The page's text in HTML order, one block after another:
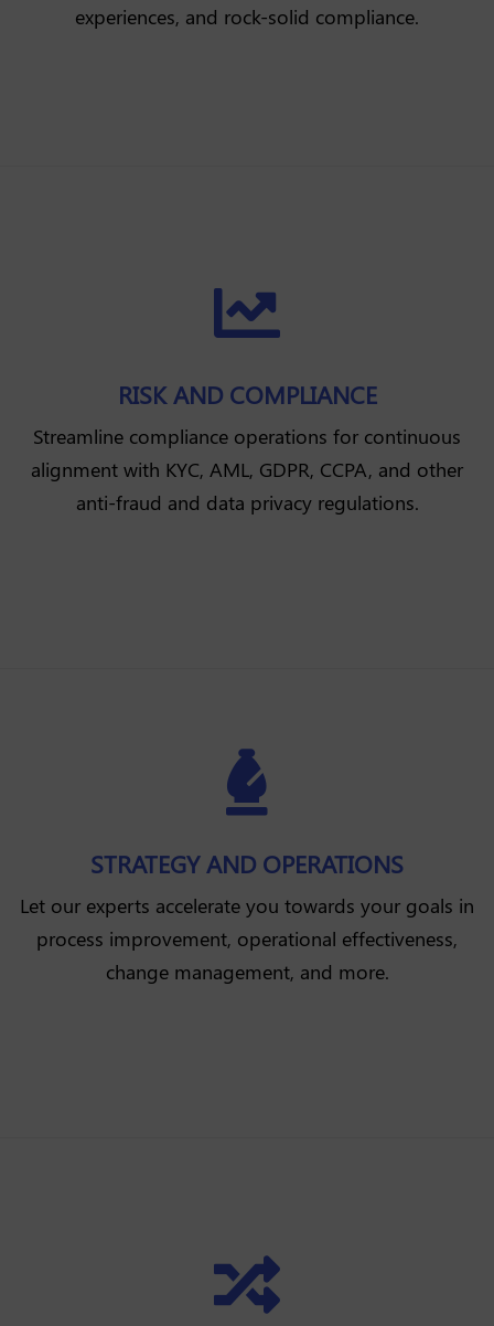
experiences, and rock-solid compliance.

RISK AND COMPLIANCE
Streamline compliance operations for continuous
alignment with KYC, AML, GDPR, CCPA, and other
anti-fraud and data privacy regulations.

STRATEGY AND OPERATIONS
Let our experts accelerate you towards your goals in
process improvement, operational effectiveness,
change management, and more.
